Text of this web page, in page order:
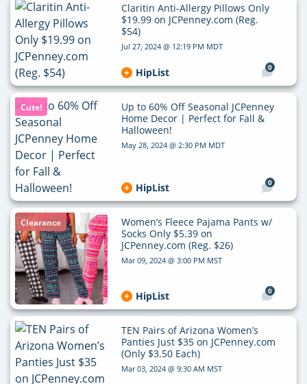
Claritin Anti-Allergy Pillows Only
$19.99 on JCPenney.com (Reg.
$54)
Jul 27, 2024 @ 12:19 PM MDT
0
HipList
Cute!
Up to 60% Off Seasonal JCPenney
Home Decor | Perfect for Fall &
Halloween!
May 28, 2024 @ 2:30 PM MDT
0
HipList
Clearance
Women’s Fleece Pajama Pants w/
Socks Only $5.39 on
JCPenney.com (Reg. $26)
Mar 09, 2024 @ 3:00 PM MST
0
HipList
TEN Pairs of Arizona Women’s
Panties Just $35 on JCPenney.com
(Only $3.50 Each)
Mar 03, 2024 @ 9:30 AM MST